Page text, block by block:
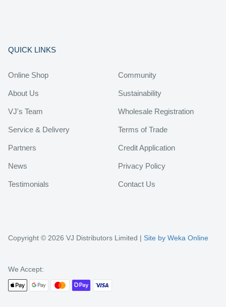
QUICK LINKS
Online Shop
About Us
VJ's Team
Service & Delivery
Partners
News
Testimonials
Community
Sustainability
Wholesale Registration
Terms of Trade
Credit Application
Privacy Policy
Contact Us
Copyright © 2026 VJ Distributors Limited | Site by Weka Online
We Accept: